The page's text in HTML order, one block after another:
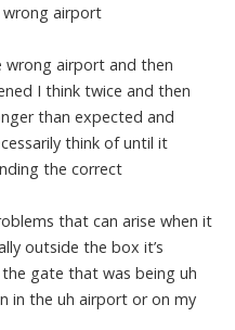
airport
airport and then
I think twice and then
than expected and
think of until it
the correct
that can arise when it
outside the box it’s
gate that was being uh
in the uh airport or on my